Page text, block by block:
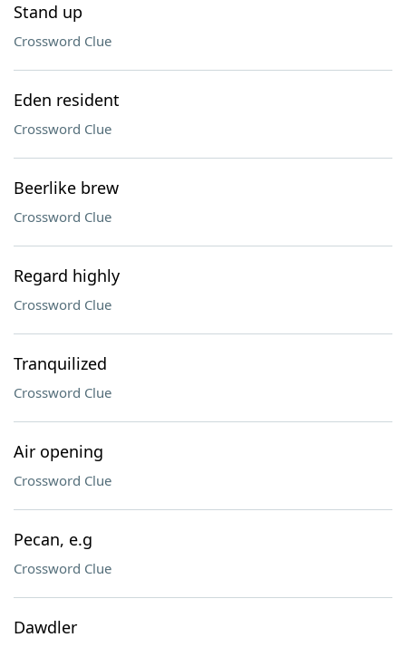
Stand up
Crossword Clue
Eden resident
Crossword Clue
Beerlike brew
Crossword Clue
Regard highly
Crossword Clue
Tranquilized
Crossword Clue
Air opening
Crossword Clue
Pecan, e.g
Crossword Clue
Dawdler